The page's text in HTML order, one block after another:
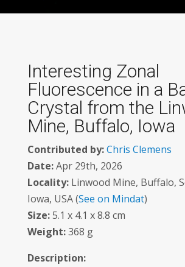
Interesting Zonal
Fluorescence in a
Crystal from the
Mine, Buffalo, Iowa
Contributed by:Chris Clemens
Date:Apr 29th, 2026
Locality:Linwood Mine, Buffalo,
Iowa, USA (See on Mindat)
Size:5.1 x 4.1 x 8.8 cm
Weight:368 g
Description: